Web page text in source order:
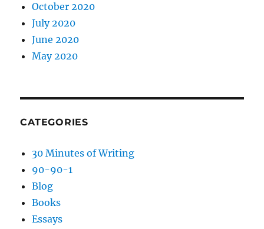
October 2020
July 2020
June 2020
May 2020
CATEGORIES
30 Minutes of Writing
90-90-1
Blog
Books
Essays